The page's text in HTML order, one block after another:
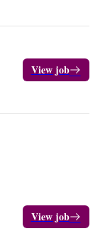
View job
View job